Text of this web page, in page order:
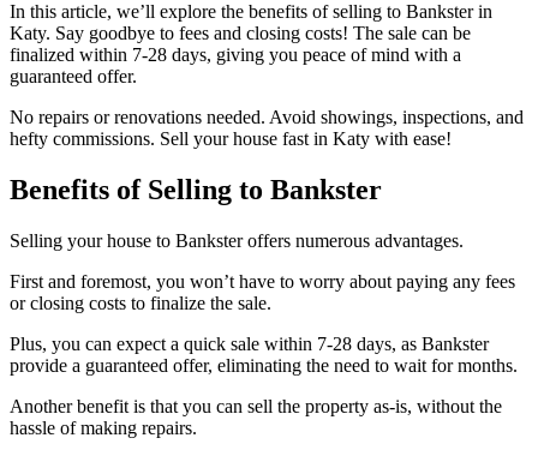
In this article, we’ll explore the benefits of selling to Bankster in
Katy. Say goodbye to fees and closing costs! The sale can be
finalized within 7-28 days, giving you peace of mind with a
guaranteed offer.
No repairs or renovations needed. Avoid showings, inspections, and
hefty commissions. Sell your house fast in Katy with ease!
Benefits of Selling to Bankster
Selling your house to Bankster offers numerous advantages.
First and foremost, you won’t have to worry about paying any fees
or closing costs to finalize the sale.
Plus, you can expect a quick sale within 7-28 days, as Bankster
provide a guaranteed offer, eliminating the need to wait for months.
Another benefit is that you can sell the property as-is, without the
hassle of making repairs.